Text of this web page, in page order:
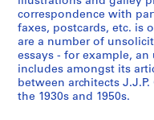
o
n
,
1
9
9
9
1
-
2
0
0
s
a
n
d
D
i
-
2
0
0
0
AP116.S1.SS4
f
e
r
e
n
c
correspondence with
faxes, postcards, etc. is
are a number of
essays - for example, an
includes amongst its
between architects
the 1930s and 1950s.